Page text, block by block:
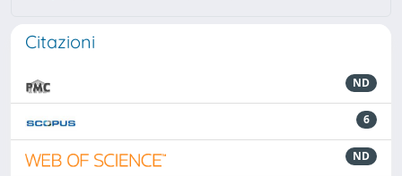
Citazioni
ND
6
ND